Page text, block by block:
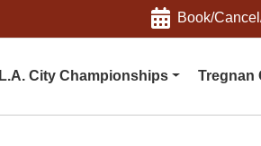
Book/
L.A. City Championships Tregnan